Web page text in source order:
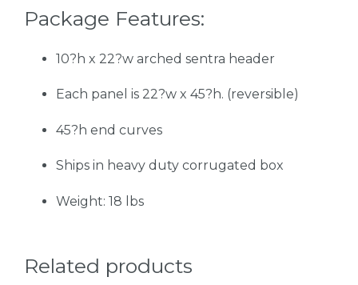
Package Features:
10?h x 22?w arched sentra header
Each panel is 22?w x 45?h. (reversible)
45?h end curves
Ships in heavy duty corrugated box
Weight: 18 lbs
Related products